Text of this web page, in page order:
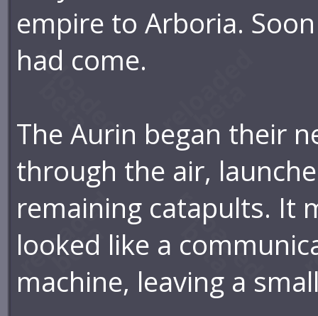
empire to Arboria.
had come.
The Aurin began their
through the air,
remaining catapults. It
looked like a
machine, leaving a